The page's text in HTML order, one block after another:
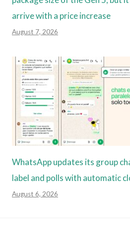
arrive with a price increase
August 7, 2026
WhatsApp updates its group
label and polls with automatic
August 6, 2026